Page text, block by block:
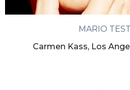
MARIO
Carmen Kass, Los